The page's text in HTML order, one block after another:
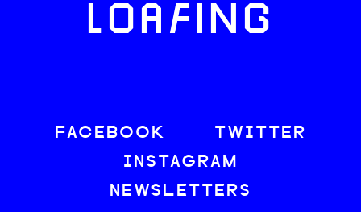
LOAFING
FACEBOOK
TWITTER
INSTAGRAM
NEWSLETTERS